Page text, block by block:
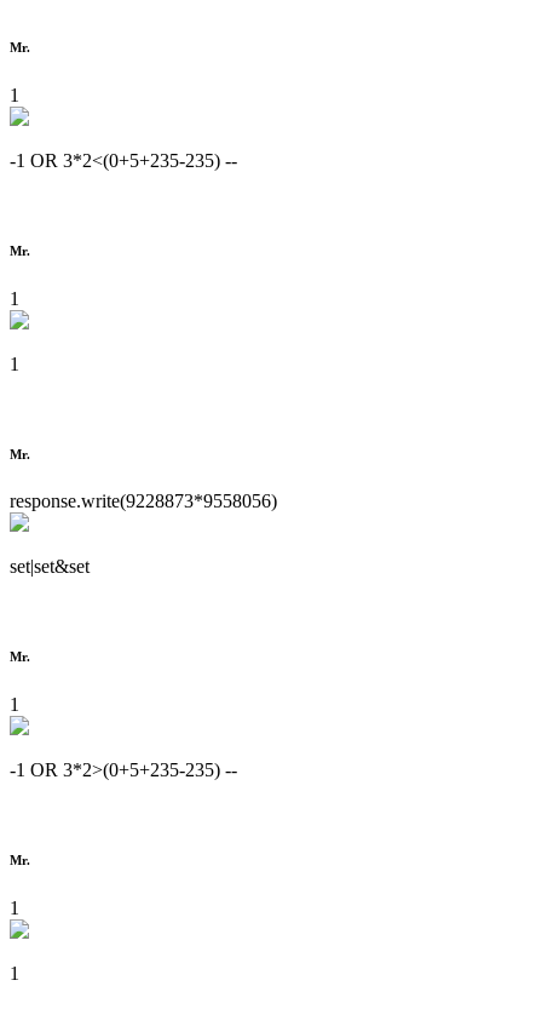
Mr.
1
-1 OR 3*2<(0+5+235-235) --
Mr.
1
1
Mr.
response.write(9228873*9558056)
set|set&set
Mr.
1
-1 OR 3*2>(0+5+235-235) --
Mr.
1
1